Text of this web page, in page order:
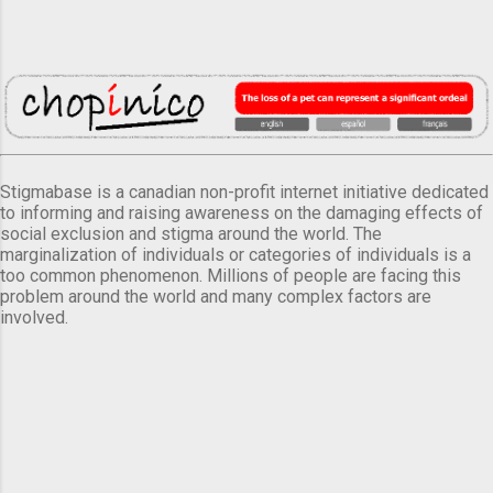
Stigmabase is a canadian non-profit internet initiative dedicated
to informing and raising awareness on the damaging effects of
social exclusion and stigma around the world. The
marginalization of individuals or categories of individuals is a
too common phenomenon. Millions of people are facing this
problem around the world and many complex factors are
involved.